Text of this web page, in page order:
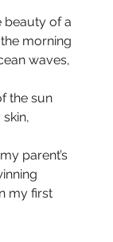
beauty of a
morning
waves,
the sun
parent’s
my first